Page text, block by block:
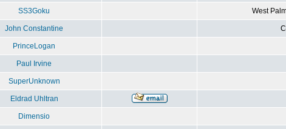
SS3Goku West
John Constantine
PrinceLogan
Paul Irvine
SuperUnknown
Eldrad Uhltran
Dimensio